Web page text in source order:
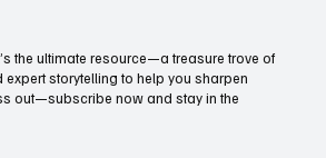
the ultimate resource—a treasure trove of
storytelling to help you sharpen
out—subscribe now and stay in the